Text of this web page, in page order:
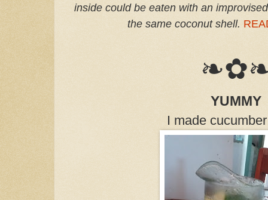
inside could be eaten with an
the same coconut shell.
YUMMY
I made